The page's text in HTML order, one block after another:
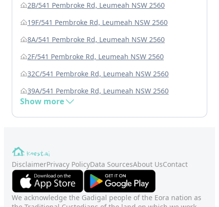
2B/541 Pembroke Rd, Leumeah NSW 2560
19F/541 Pembroke Rd, Leumeah NSW 2560
8A/541 Pembroke Rd, Leumeah NSW 2560
2F/541 Pembroke Rd, Leumeah NSW 2560
32C/541 Pembroke Rd, Leumeah NSW 2560
39A/541 Pembroke Rd, Leumeah NSW 2560
Show more
DisclaimerPrivacy PolicyData SourcesAbout UsContact
We acknowledge the Gadigal people of the Eora nation as